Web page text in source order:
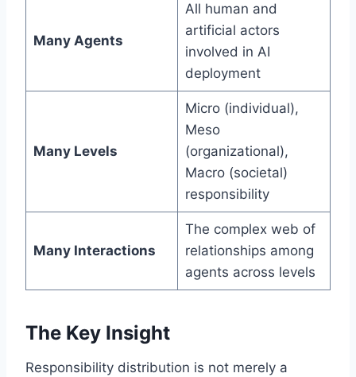
Many Agents
All human and
artificial actors
involved in AI
deployment
Many Levels
Micro (individual),
Meso
(organizational),
Macro (societal)
responsibility
Many Interactions
The complex web of
relationships among
agents across levels
The Key Insight
Responsibility distribution is not merely a